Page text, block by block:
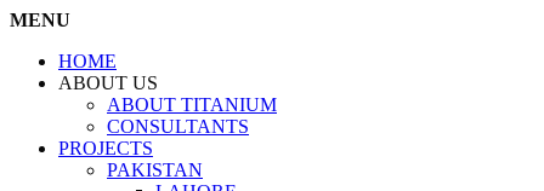
MENU
HOME
ABOUT US
ABOUT TITANIUM
CONSULTANTS
PROJECTS
PAKISTAN